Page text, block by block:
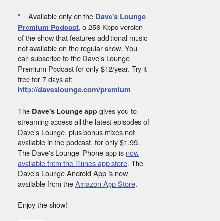
* – Available only on the Dave's Lounge
Premium Podcast, a 256 Kbps version
of the show that features additional music
not available on the regular show. You
can subscribe to the Dave's Lounge
Premium Podcast for only $12/year. Try it
free for 7 days at:
http://daveslounge.com/premium
The Dave's Lounge app gives you to
streaming access all the latest episodes of
Dave's Lounge, plus bonus mixes not
available in the podcast, for only $1.99.
The Dave's Lounge iPhone app is now
available from the iTunes app store. The
Dave's Lounge Android App is now
available from theAmazon App Store.
Enjoy the show!